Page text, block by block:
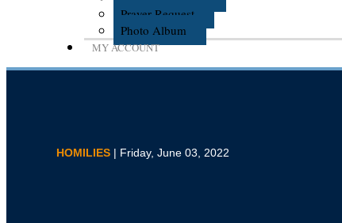
Prayer Request
Photo Album
MY ACCOUNT
HOMILIES | Friday, June 03, 2022